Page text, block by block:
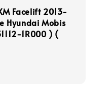
Facelift 2013-
Hyundai Mobis
1R000 ) (